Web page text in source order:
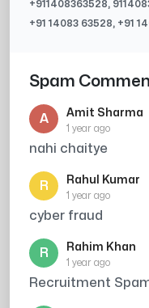
+911408363528, 91
+9114083 63528, +91
Spam
A Amit Sharma
1 year ago
nahi chaitye
R Rahul Kumar
1 year ago
cyber fraud
R Rahim Khan
1 year ago
Recruitment